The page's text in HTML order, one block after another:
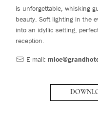
is unforgettable, whisking
beauty. Soft lighting in the
into an idyllic setting,
reception.
E-mail: